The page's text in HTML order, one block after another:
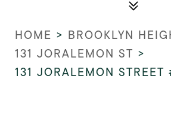
HOME > BROOKLYN
131 JORALEMON ST >
131 JORALEMON STREET